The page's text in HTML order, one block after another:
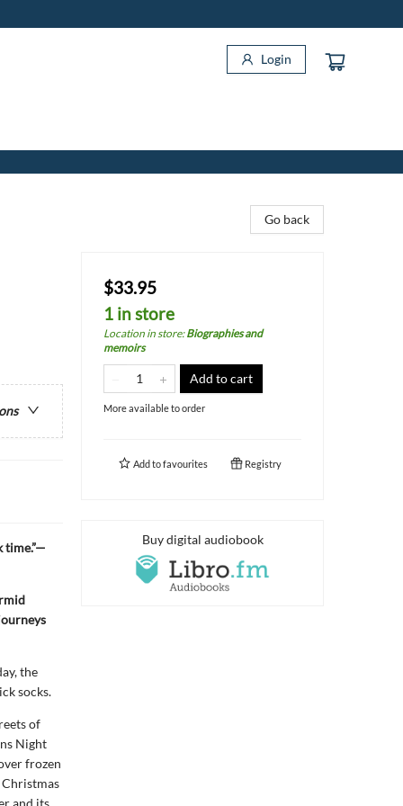
Login
time.”—
the
socks.
of
Night
frozen
Christmas
and its
Go back
$33.95
1 in store
Location in store:Biographies and
memoirs
Add to cart
More available to order
Add tofavourites Registry
Buy digital audiobook